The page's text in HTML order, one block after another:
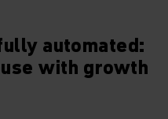
automated:
with growth